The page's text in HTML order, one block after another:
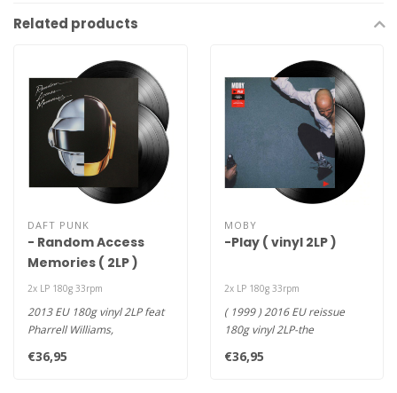
Related products
DAFT PUNK
- Random Access
Memories ( 2LP )
2x LP 180g 33rpm
2013 EU 180g vinyl 2LP feat
Pharrell Williams,
Morode..
€36,95
MOBY
-Play ( vinyl 2LP )
2x LP 180g 33rpm
( 1999 ) 2016 EU reissue
180g vinyl 2LP-the
the inven..
€36,95